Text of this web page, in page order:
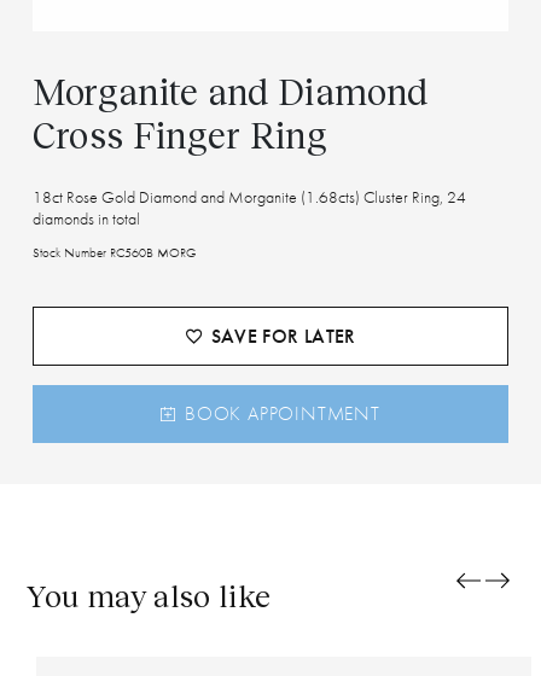
Morganite and Diamond
Cross Finger Ring
18ct Rose Gold Diamond and Morganite (1.68cts) Cluster Ring, 24
diamonds in total
Stock Number RC560B MORG
SAVE FOR LATER
BOOK APPOINTMENT
You may also like